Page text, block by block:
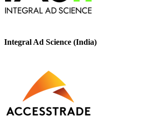
Integral Ad Science (India)